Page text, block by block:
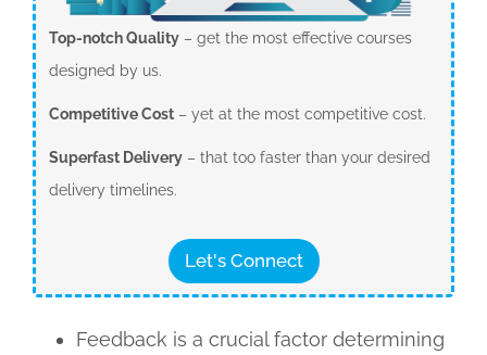
Top-notch Quality– get the most effective courses
designed by us.
Competitive Cost– yet at the most competitive cost.
Superfast Delivery– that too faster than your desired
delivery timelines.
Let's Connect
Feedback is a crucial factor determining